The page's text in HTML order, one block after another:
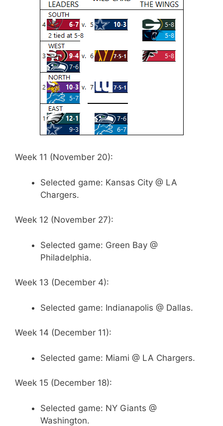
Week 11 (November 20):
Selected game: Kansas City @ LA
Chargers.
Week 12 (November 27):
Selected game: Green Bay @
Philadelphia.
Week 13 (December 4):
Selected game: Indianapolis @ Dallas.
Week 14 (December 11):
Selected game: Miami @ LA Chargers.
Week 15 (December 18):
Selected game: NY Giants @
Washington.